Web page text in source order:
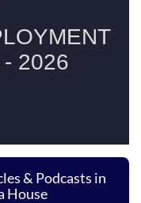
& Podcasts in
House